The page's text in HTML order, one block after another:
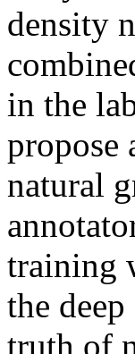
density
in the
propose
natural
training
the
truth of